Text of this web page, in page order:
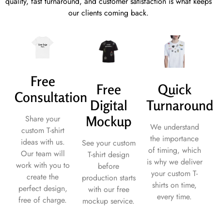
our clients coming back.
Free
Consultation
Share your
custom T-shirt
ideas with us.
Our team will
work with you to
create the
perfect design,
free of charge.
Free
Digital
Mockup
See your custom
T-shirt design
before
production starts
with our free
mockup service.
Quick
Turnaround
We understand
the importance
of timing, which
is why we deliver
your custom T-
shirts on time,
every time.